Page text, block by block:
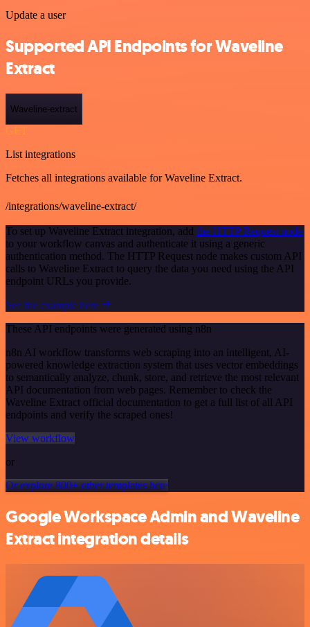
Update a user
Supported API Endpoints for Waveline
Extract
Waveline-extract
GET
List integrations
Fetches all integrations available for Waveline Extract.
/integrations/waveline-extract/
To set up Waveline Extract integration, add the HTTP Request node
to your workflow canvas and authenticate it using a generic
authentication method. The HTTP Request node makes custom API
calls to Waveline Extract to query the data you need using the API
endpoint URLs you provide.
See the example here
These API endpoints were generated using n8n
n8n AI workflow transforms web scraping into an intelligent, AI-
powered knowledge extraction system that uses vector embeddings
to semantically analyze, chunk, store, and retrieve the most relevant
API documentation from web pages. Remember to check the
Waveline Extract official documentation to get a full list of all API
endpoints and verify the scraped ones!
View workflow
or
Or explore 800+ other templates here
Google Workspace Admin and Waveline
Extract integration details